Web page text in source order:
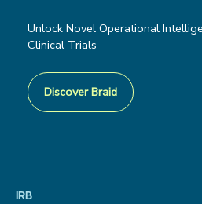
Unlock Novel Operational
Clinical Trials
Discover Braid
IRB